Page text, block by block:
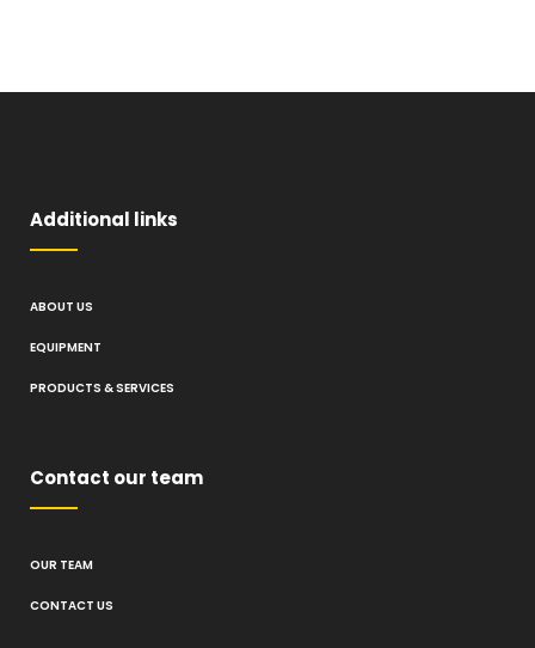
Additional links
ABOUT US
EQUIPMENT
PRODUCTS & SERVICES
Contact our team
OUR TEAM
CONTACT US